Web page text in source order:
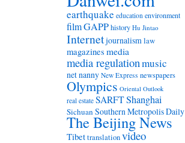
earthquake education environment
filmGAPPhistory Hu Jintao
Internetjournalismlaw
magazines media
media regulationmusic
net nanny New Express newspapers
Olympics Oriental Outlook
real estate SARFTShanghai
SichuanSouthern Metropolis Daily
The Beijing News
Tibettranslationvideo